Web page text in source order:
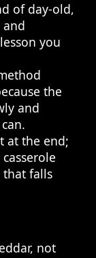
of day-old,
and
you
the
and
at the end;
falls
not